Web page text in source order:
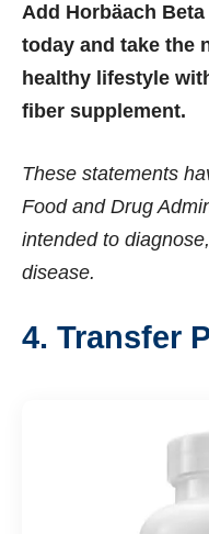
Add Horbäach
today and take the
healthy lifestyle
fiber supplement.
These statements
Food and Drug
intended to
disease.
4. Transfer